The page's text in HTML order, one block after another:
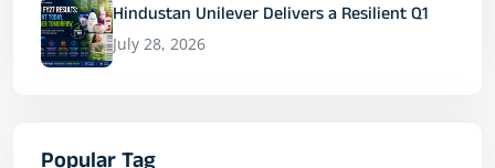
Hindustan Unilever Delivers a Resilient Q1
July 28, 2026